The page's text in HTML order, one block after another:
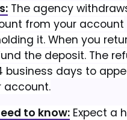
The agency
from your account
it. When you
the deposit. The
business days to
account.
to know: Expect a